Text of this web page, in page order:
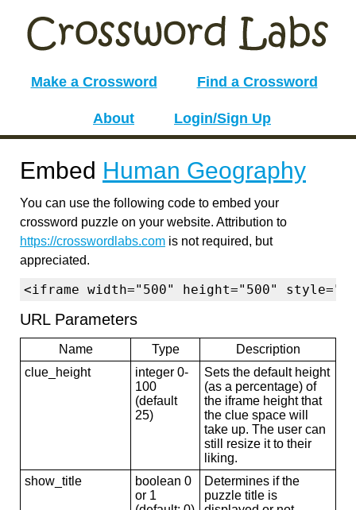
Make a Crossword Find a Crossword
About Login/Sign Up
Embed Human Geography
You can use the following code to embed your
crossword puzzle on your website. Attribution to
https://crosswordlabs.com is not required, but
appreciated.
<iframe width="500" height="500"
URL Parameters
Name Type
Description
clue_height
integer 0-
100
(default
25)
Sets the default height
(as a percentage) of
the iframe height that
the clue space will
take up. The user can
still resize it to their
liking.
show_title
boolean 0
or 1
Determines if the
puzzle title is